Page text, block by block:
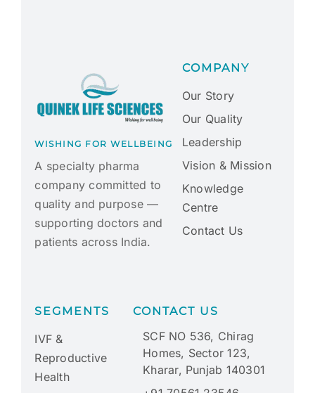
WISHING FOR WELLBEING
A specialty pharma
company committed to
quality and purpose —
supporting doctors and
patients across India.
COMPANY
Our Story
Our Quality
Leadership
Vision & Mission
Knowledge
Centre
Contact Us
SEGMENTS
IVF &
Reproductive
Health
CONTACT US
SCF NO 536, Chirag
Homes, Sector 123,
Kharar, Punjab 140301